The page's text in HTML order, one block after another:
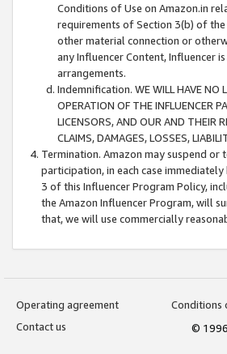
Conditions of Use on Amazon.in
requirements of Section 3(b) of
other material connection or
any Influencer Content, Influencer
arrangements.
Indemnification. WE WILL HAVE NO
OPERATION OF THE INFLUENCER
LICENSORS, AND OUR AND THEIR
CLAIMS, DAMAGES, LOSSES,
Termination. Amazon may suspend or
participation, in each case
3 of this Influencer Program Policy,
the Amazon Influencer Program, will
that, we will use commercially
Operating agreement
Conditions
Contact us
©